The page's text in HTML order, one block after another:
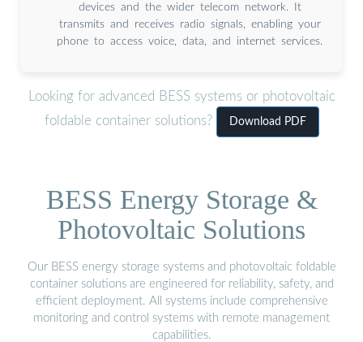
devices and the wider telecom network. It
transmits and receives radio signals, enabling your
phone to access voice, data, and internet services.
Looking for advanced BESS systems or photovoltaic
foldable container solutions?
Download PDF
BESS Energy Storage &
Photovoltaic Solutions
Our BESS energy storage systems and photovoltaic foldable
container solutions are engineered for reliability, safety, and
efficient deployment. All systems include comprehensive
monitoring and control systems with remote management
capabilities.